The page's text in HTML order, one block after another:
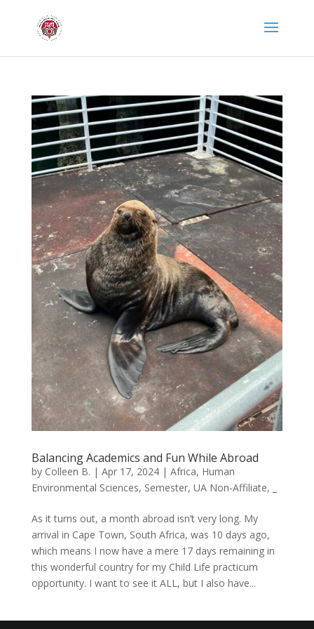
Balancing Academics and Fun While Abroad
by Colleen B. | Apr 17, 2024| Africa, Human
Environmental Sciences, Semester, UA Non-Affiliate,
As it turns out, a month abroad isn’t very long. My
arrival in Cape Town, South Africa, was 10 days ago,
which means I now have a mere 17 days remaining in
this wonderful country for my Child Life practicum
opportunity. I want to see it ALL, but I also have...